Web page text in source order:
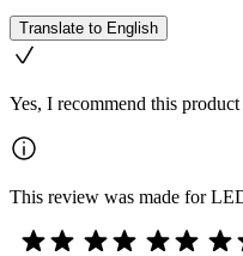
Translate to English
Yes, I recommend this product
This review was made for